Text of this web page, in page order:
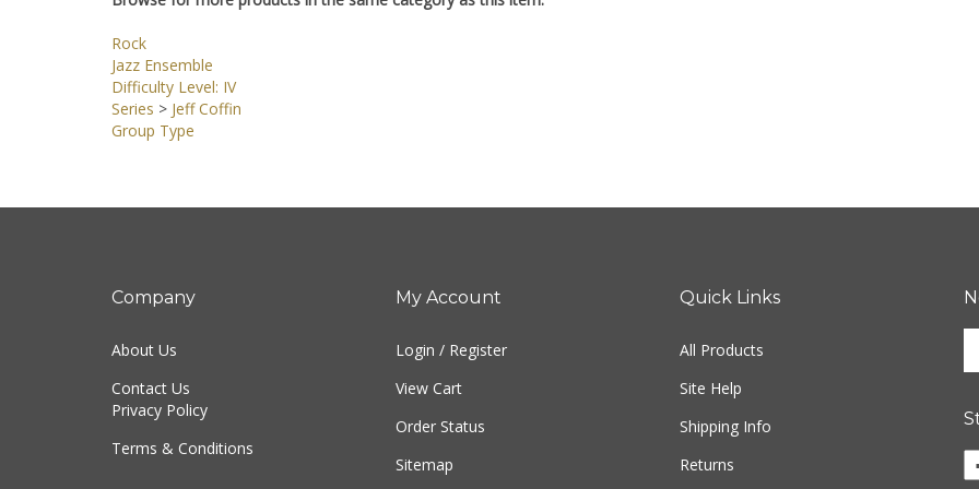
Rock
Jazz Ensemble
Difficulty Level: IV
Series >Jeff Coffin
Group Type
Company
About Us
Contact Us
Privacy Policy
Terms & Conditions
My Account
Login / Register
View Cart
Order Status
Sitemap
Quick Links
All Products
Site Help
Shipping Info
Returns
to
up